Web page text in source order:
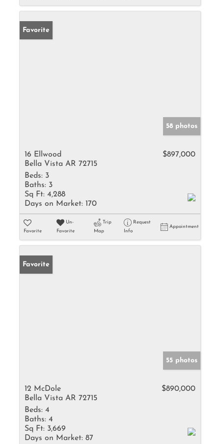
Favorite
58 photos
16 Ellwood
Bella Vista AR 72715
$897,000
Beds: 3
Baths: 3
Sq Ft: 4,288
Days on Market: 170
Favorite
Un-
Favorite
Trip
Map
Request
Info
Appointment
Favorite
55 photos
12 McDole
Bella Vista AR 72715
$890,000
Beds: 4
Baths: 4
Sq Ft: 3,669
Days on Market: 87